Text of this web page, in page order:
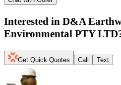
Interested in D&A
Environmental PTY LTD
Get Quick Quotes Call Text